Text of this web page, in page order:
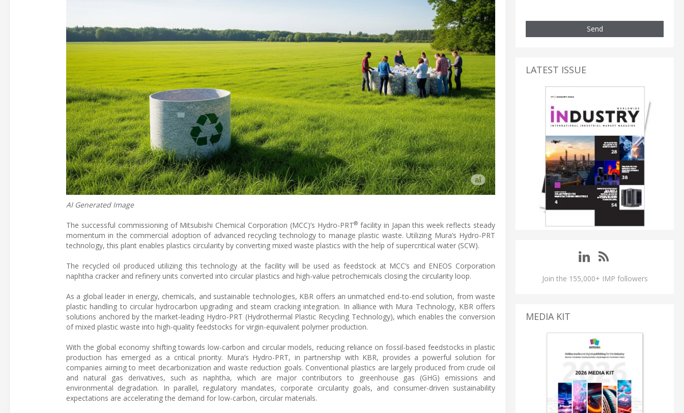
AI Generated Image
The successful commissioning of Mitsubishi Chemical Corporation (MCC)’s Hydro-PRT®facility in Japan this week reflects steady
momentum in the commercial adoption of advanced recycling technology to manage plastic waste. Utilizing Mura’s Hydro-PRT
technology, this plant enables plastics circularity by converting mixed waste plastics with the help of supercritical water (SCW).
The recycled oil produced utilizing this technology at the facility will be used as feedstock at MCC’s and ENEOS Corporation
naphtha cracker and refinery units converted into circular plastics and high-value petrochemicals closing the circularity loop.
As a global leader in energy, chemicals, and sustainable technologies, KBR offers an unmatched end-to-end solution, from waste
plastic handling to circular hydrocarbon upgrading and steam cracking integration. In alliance with Mura Technology, KBR offers
solutions anchored by the market-leading Hydro-PRT (Hydrothermal Plastic Recycling Technology), which enables the conversion
of mixed plastic waste into high-quality feedstocks for virgin-equivalent polymer production.
With the global economy shifting towards low-carbon and circular models, reducing reliance on fossil-based feedstocks in plastic
production has emerged as a critical priority. Mura’s Hydro-PRT, in partnership with KBR, provides a powerful solution for
companies aiming to meet decarbonization and waste reduction goals. Conventional plastics are largely produced from crude oil
and natural gas derivatives, such as naphtha, which are major contributors to greenhouse gas (GHG) emissions and
environmental degradation. In parallel, regulatory mandates, corporate circularity goals, and consumer-driven sustainability
expectations are accelerating the demand for low-carbon, circular materials.
Send
LATEST ISSUE
Join the 155,000+ IMP followers
MEDIA KIT